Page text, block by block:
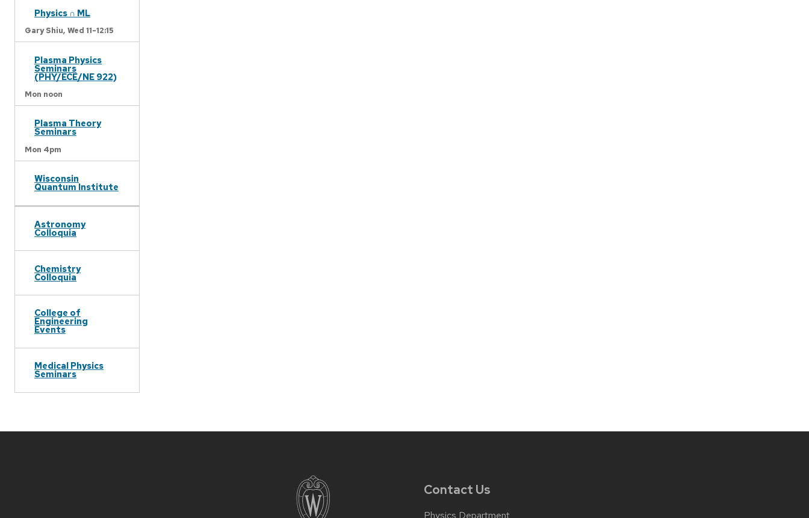
Physics ∩ ML
Gary Shiu, Wed 11-12:15
Plasma Physics
Seminars
(PHY/ECE/NE 922)
Mon noon
Plasma Theory
Seminars
Mon 4pm
Wisconsin
Quantum Institute
Astronomy
Colloquia
Chemistry
Colloquia
College of
Engineering
Events
Medical Physics
Seminars
Contact Us
Physics Department